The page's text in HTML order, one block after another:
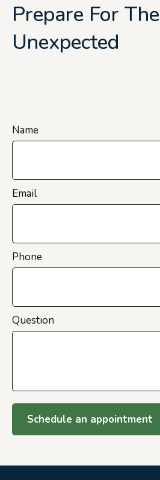
Prepare For The
Unexpected
Name
Email
Phone
Question
Schedule an appointment